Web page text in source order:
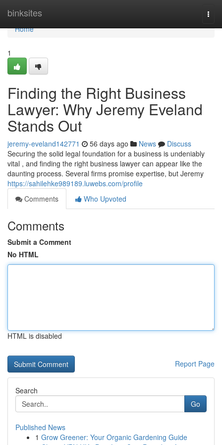
binksites
Home
Home
1
Finding the Right Business
Lawyer: Why Jeremy Eveland
Stands Out
jeremy-eveland142771 56 days ago News
Discuss
Securing the solid legal foundation for a business is undeniably
vital , and finding the right business lawyer can appear like the
daunting process. Several firms promise expertise, but Jeremy
https://sahilehke989189.luwebs.com/profile
Comments
Who Upvoted
Comments
Submit a Comment
No HTML
HTML is disabled
Report Page
Search
Go
Published News
1 Grow Greener: Your Organic Gardening Guide